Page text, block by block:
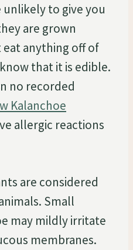
unlikely to give you
are grown
anything off of
that it is edible.
no recorded
Kalanchoe
allergic reactions
are considered
Small
may mildly irritate
membranes.